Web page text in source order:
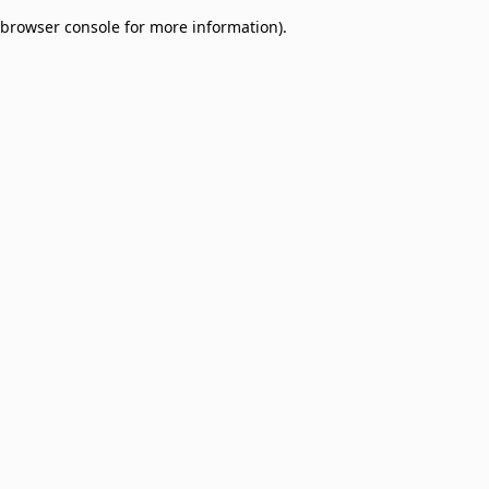
browser console for more information).